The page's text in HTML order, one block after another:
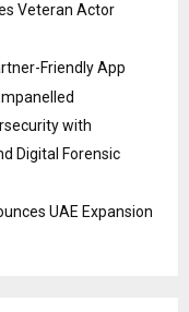
Veteran Actor
Friendly App
with
Digital Forensic
UAE Expansion